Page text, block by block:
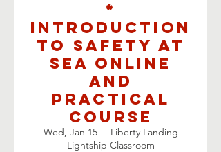
*
Introduction
to Safety at
Sea Online
and
Practical
Course
Wed, Jan 15
  |
Liberty Landing
Lightship Classroom